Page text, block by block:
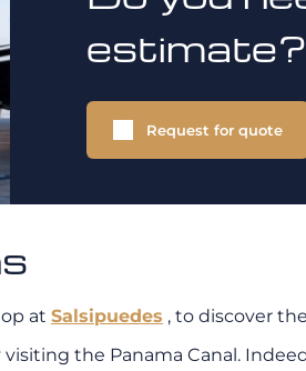
estimate?
Request for quote
at Salsipuedes , to discover
the Panama Canal.